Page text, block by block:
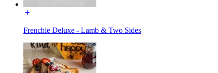
Frenchie Deluxe - Lamb & Two Sides